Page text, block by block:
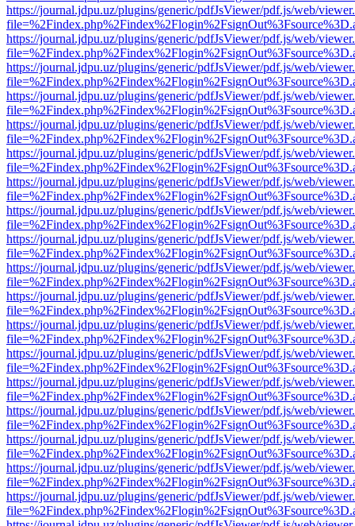
https://journal.jdpu.uz/plugins/generic/pdfJsViewer/pdf.js/web/
https://journal.jdpu.uz/plugins/generic/pdfJsViewer/pdf.js/web/
https://journal.jdpu.uz/plugins/generic/pdfJsViewer/pdf.js/web/
https://journal.jdpu.uz/plugins/generic/pdfJsViewer/pdf.js/web/
https://journal.jdpu.uz/plugins/generic/pdfJsViewer/pdf.js/web/
https://journal.jdpu.uz/plugins/generic/pdfJsViewer/pdf.js/web/
https://journal.jdpu.uz/plugins/generic/pdfJsViewer/pdf.js/web/
https://journal.jdpu.uz/plugins/generic/pdfJsViewer/pdf.js/web/
https://journal.jdpu.uz/plugins/generic/pdfJsViewer/pdf.js/web/
https://journal.jdpu.uz/plugins/generic/pdfJsViewer/pdf.js/web/
https://journal.jdpu.uz/plugins/generic/pdfJsViewer/pdf.js/web/
https://journal.jdpu.uz/plugins/generic/pdfJsViewer/pdf.js/web/
https://journal.jdpu.uz/plugins/generic/pdfJsViewer/pdf.js/web/
https://journal.jdpu.uz/plugins/generic/pdfJsViewer/pdf.js/web/
https://journal.jdpu.uz/plugins/generic/pdfJsViewer/pdf.js/web/
https://journal.jdpu.uz/plugins/generic/pdfJsViewer/pdf.js/web/
https://journal.jdpu.uz/plugins/generic/pdfJsViewer/pdf.js/web/
https://journal.jdpu.uz/plugins/generic/pdfJsViewer/pdf.js/web/